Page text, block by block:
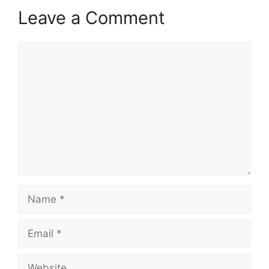
Leave a Comment
Name
Email
Website